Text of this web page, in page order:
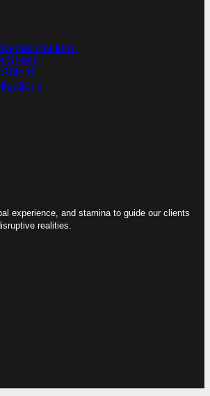
Platform
Shield
experience, and stamina to guide our clients
realities.